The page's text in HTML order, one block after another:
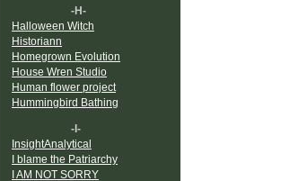
-H-
Halloween Witch
Historiann
Homegrown Evolution
House Wren Studio
Human flower project
Hummingbird Bathing
-I-
InsightAnalytical
I blame the Patriarchy
I AM NOT SORRY